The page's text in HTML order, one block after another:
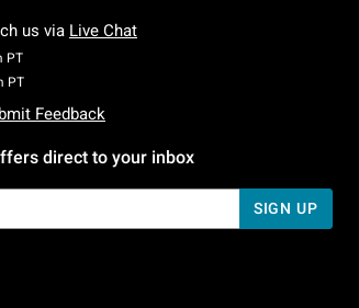
us via Live Chat
PTMonday To Friday: 7 AM To 5 PM Pacific Time
PTSaturday To Sunday: 7 AM To 5 PM Pacific Time
Feedback
direct to your inbox
SIGN UP